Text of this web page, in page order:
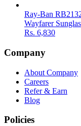
Ray-Ban
Wayfarer
Rs. 6,830
Company
About Company
Careers
Refer & Earn
Blog
Policies